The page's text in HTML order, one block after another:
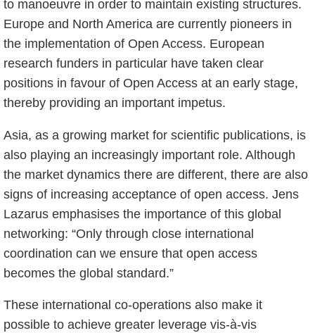
to manoeuvre in order to maintain existing structures.
Europe and North America are currently pioneers in
the implementation of Open Access. European
research funders in particular have taken clear
positions in favour of Open Access at an early stage,
thereby providing an important impetus.
Asia, as a growing market for scientific publications, is
also playing an increasingly important role. Although
the market dynamics there are different, there are also
signs of increasing acceptance of open access. Jens
Lazarus emphasises the importance of this global
networking: “Only through close international
coordination can we ensure that open access
becomes the global standard.”
These international co-operations also make it
possible to achieve greater leverage vis-à-vis